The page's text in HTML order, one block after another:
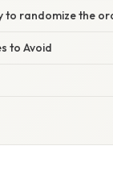
to randomize the
to Avoid